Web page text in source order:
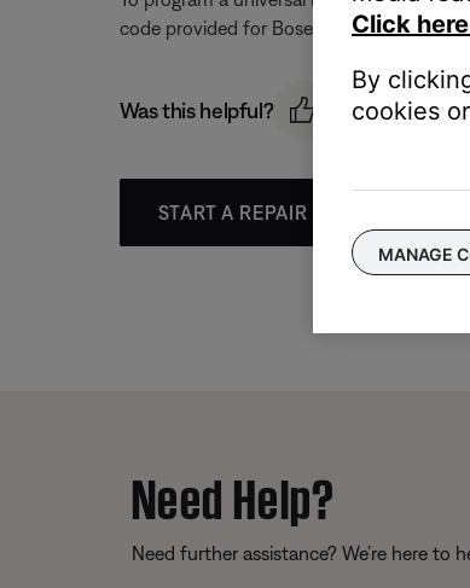
code provided for Bose to determine if
Was this helpful?
START A REPAIR OR
Need Help?
Need further assistance? We’re here to
Click
By
cookies
MANAGE